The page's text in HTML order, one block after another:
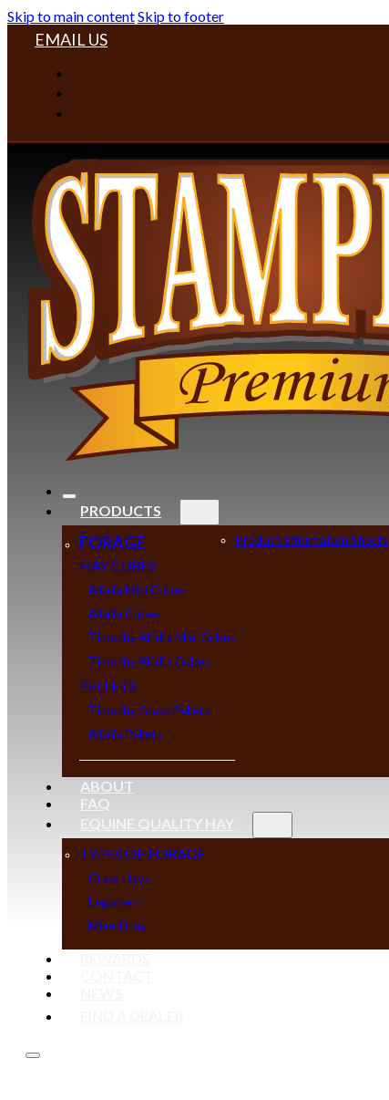
Skip to main contentSkip to footer
EMAIL US
PRODUCTS
FORAGE
HAY CUBES
Alfalfa Mini Cubes
Alfalfa Cubes
Timothy Alfalfa Mini Cubes
Timothy Alfalfa Cubes
PELLETS
Timothy Grass Pellets
Alfalfa Pellets
Product Information Sheets
ABOUT
FAQ
EQUINE QUALITY HAY
TYPES OF FORAGE
Grass Hays
Legumes
Mixed Hay